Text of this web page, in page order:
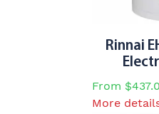
Rinnai
From $
More